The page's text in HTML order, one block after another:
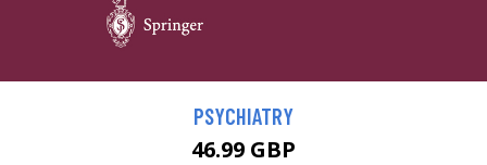
PSYCHIATRY
46.99 GBP